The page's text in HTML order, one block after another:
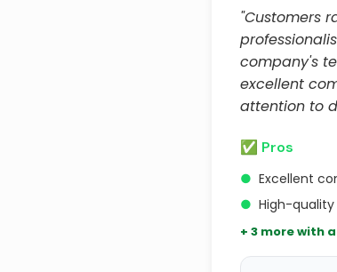
"Customers
company's
excellent
attention to
✅ Pros
● Excellent
● High-
+ 3 more with